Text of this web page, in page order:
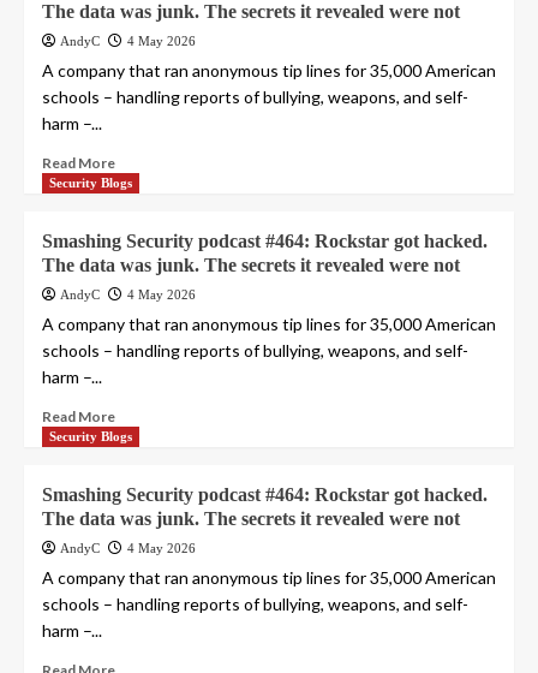
The data was junk. The secrets it revealed were not
AndyC 4 May 2026
A company that ran anonymous tip lines for 35,000 American
schools – handling reports of bullying, weapons, and self-
harm –...
Read More
Security Blogs
Smashing Security podcast #464: Rockstar got hacked.
The data was junk. The secrets it revealed were not
AndyC 4 May 2026
A company that ran anonymous tip lines for 35,000 American
schools – handling reports of bullying, weapons, and self-
harm –...
Read More
Security Blogs
Smashing Security podcast #464: Rockstar got hacked.
The data was junk. The secrets it revealed were not
AndyC 4 May 2026
A company that ran anonymous tip lines for 35,000 American
schools – handling reports of bullying, weapons, and self-
harm –...